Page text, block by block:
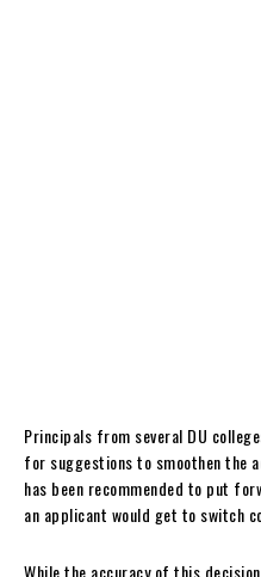
Principals from several DU
for suggestions to smoothen the
has been recommended to put
an applicant would get to switch
While the accuracy of this